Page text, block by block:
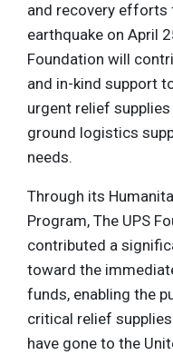
and recovery
earthquake on April
Foundation will
and in-kind support
urgent relief
ground logistics
needs.
Through its
Program, The UPS
contributed a
toward the
funds, enabling the
critical relief
have gone to the